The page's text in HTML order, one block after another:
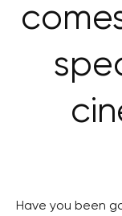
Have you been